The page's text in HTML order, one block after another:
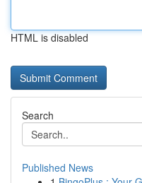
HTML is disabled
Search
Published News